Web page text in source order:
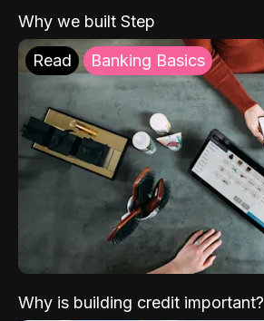
Why we built Step
Read Banking Basics
Why is building credit important?